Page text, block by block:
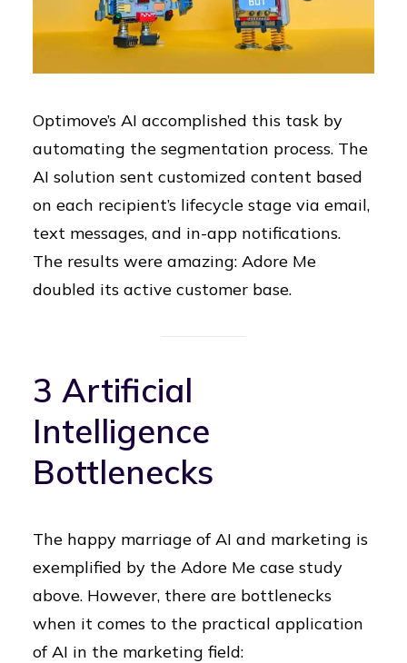
Optimove’s AI accomplished this task by
automating the segmentation process. The
AI solution sent customized content based
on each recipient’s lifecycle stage via email,
text messages, and in-app notifications.
The results were amazing: Adore Me
doubled its active customer base.
3 Artificial
Intelligence
Bottlenecks
The happy marriage of AI and marketing is
exemplified by the Adore Me case study
above. However, there are bottlenecks
when it comes to the practical application
of AI in the marketing field: